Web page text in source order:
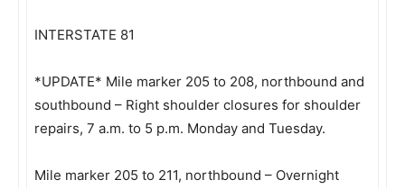
INTERSTATE 81
*UPDATE* Mile marker 205 to 208, northbound and
southbound – Right shoulder closures for shoulder
repairs, 7 a.m. to 5 p.m. Monday and Tuesday.
Mile marker 205 to 211, northbound – Overnight